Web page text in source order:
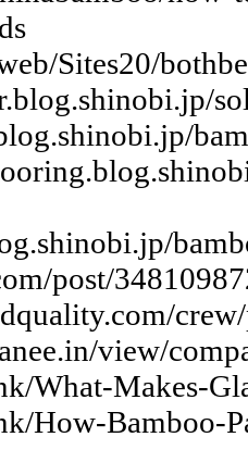
Sites20/
post/
view/
What-Makes-
How-Bamboo-